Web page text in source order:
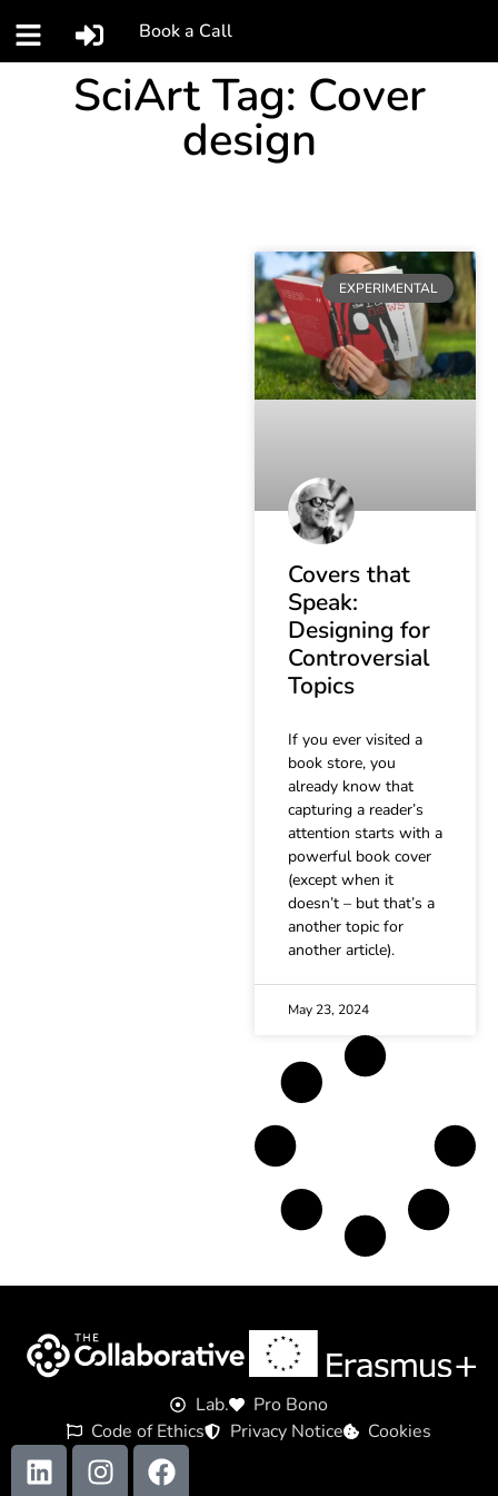
Book a Call
SciArt Tag: Cover
design
EXPERIMENTAL
Covers that
Speak:
Designing for
Controversial
Topics
If you ever visited a
book store, you
already know that
capturing a reader’s
attention starts with a
powerful book cover
(except when it
doesn’t – but that’s a
another topic for
another article).
May 23, 2024
Lab.
Pro Bono
Code of Ethics
Privacy Notice Cookies